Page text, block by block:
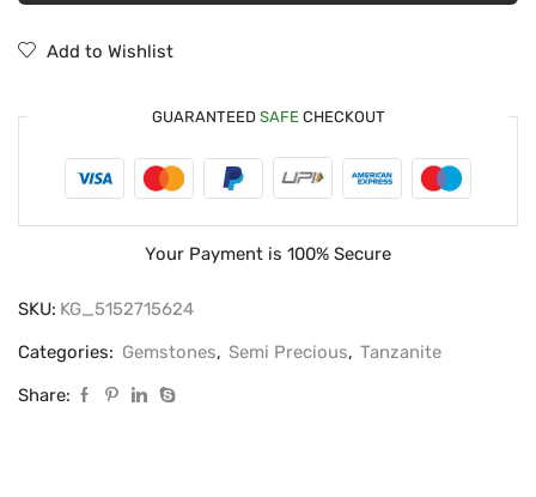
Add to Wishlist
GUARANTEED SAFECHECKOUT
Your Payment is 100% Secure
SKU: KG_5152715624
Categories: Gemstones, Semi Precious, Tanzanite
Share: